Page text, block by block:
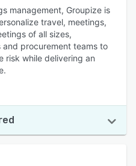
management, Groupize is
travel, meetings,
of all sizes,
procurement teams to
risk while delivering an